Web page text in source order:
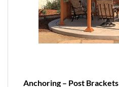
Anchoring – Post Brackets